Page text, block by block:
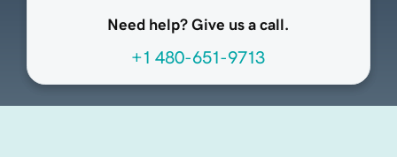
Need help? Give us a call.
+1 480-651-9713